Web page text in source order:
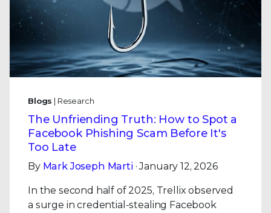
Blogs | Research
The Unfriending Truth: How to Spot a
Facebook Phishing Scam Before It's
Too Late
By Mark Joseph Marti· January 12, 2026
In the second half of 2025, Trellix observed
a surge in credential-stealing Facebook